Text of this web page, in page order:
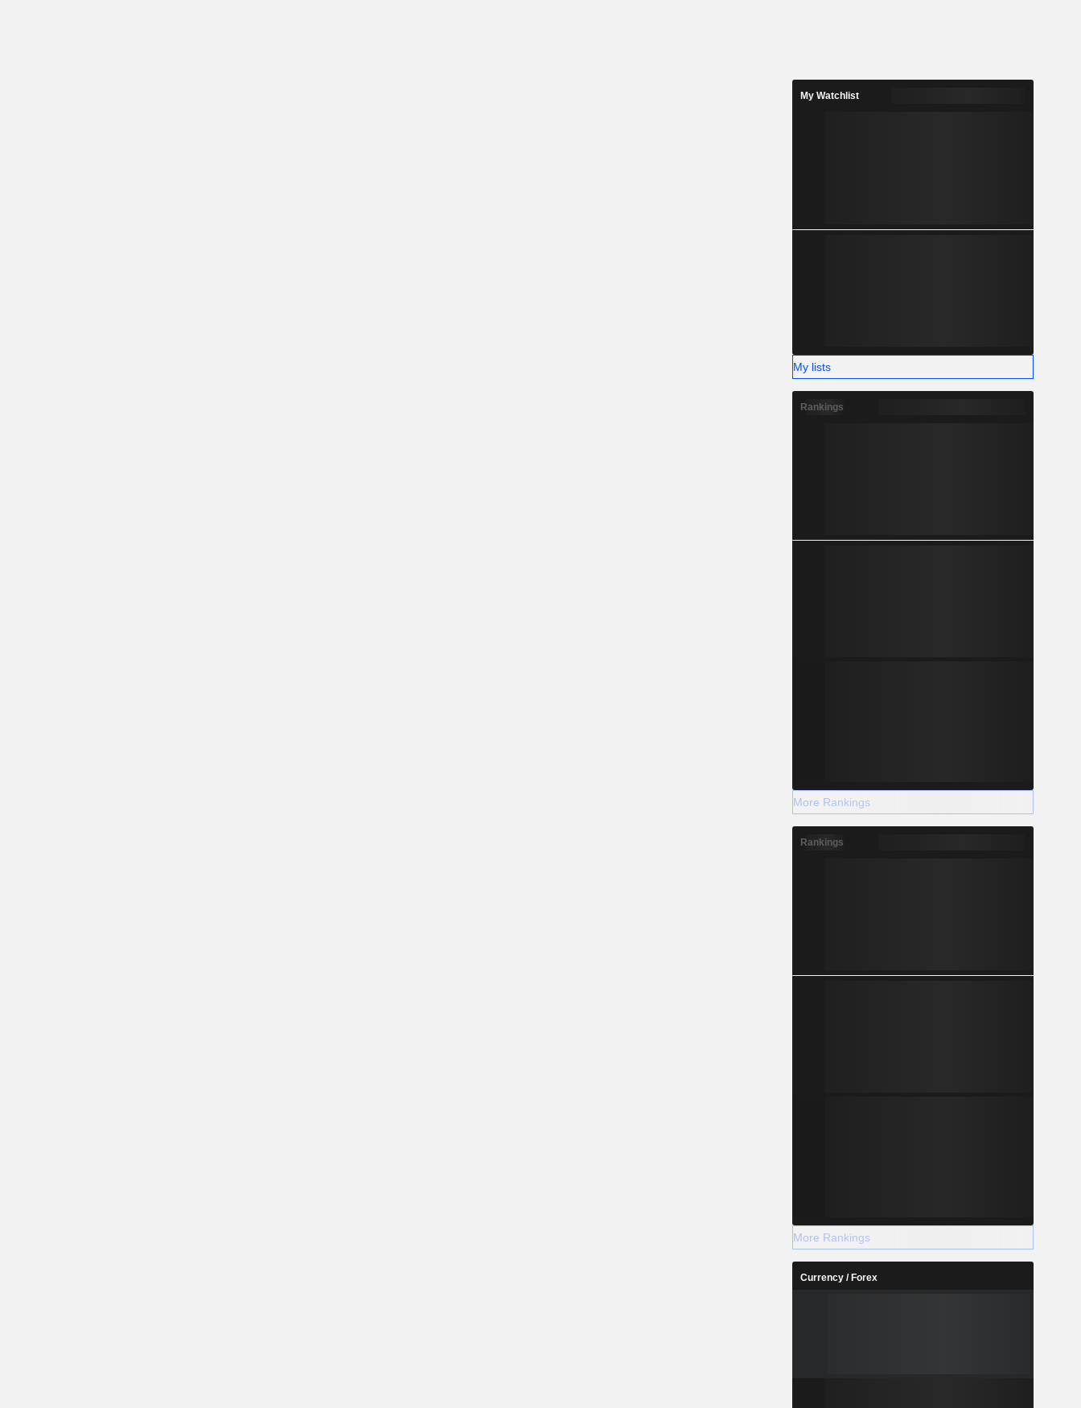
My Watchlist
My lists
Rankings
More Rankings
Rankings
More Rankings
Currency / Forex